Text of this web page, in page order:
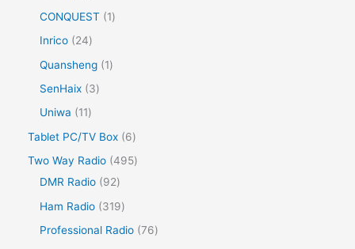
CONQUEST
1
Inrico
24
Quansheng
1
SenHaix
3
Uniwa
11
Tablet PC/TV Box
6
Two Way Radio 495
DMR Radio
92
Ham Radio
319
Professional Radio 76